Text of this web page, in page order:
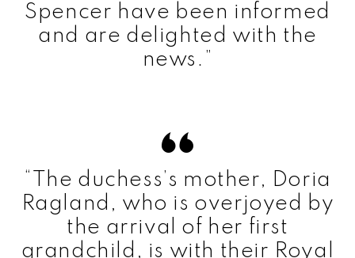
Spencer have been informed
and are delighted with the
news.”
“The duchess’s mother, Doria
Ragland, who is overjoyed by
the arrival of her first
grandchild, is with their Royal